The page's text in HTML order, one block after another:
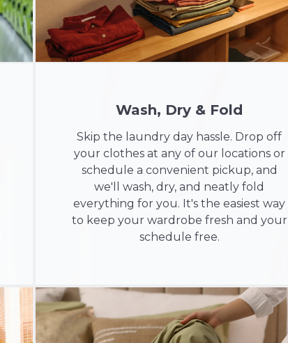
Wash, Dry & Fold
Skip the laundry day hassle. Drop off
your clothes at any of our locations or
schedule a convenient pickup, and
we'll wash, dry, and neatly fold
everything for you. It's the easiest way
to keep your wardrobe fresh and your
schedule free.